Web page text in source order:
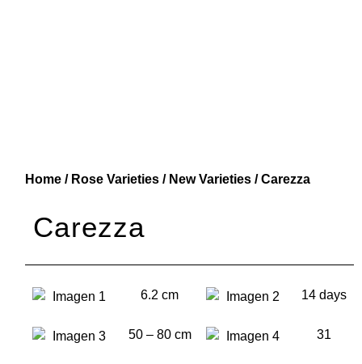
Home / Rose Varieties / New Varieties / Carezza
Carezza
6.2 cm 14 days
50 – 80 cm 31